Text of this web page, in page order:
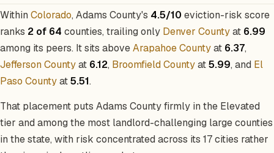
Within Colorado, Adams County's 4.5/10 eviction-risk score
ranks 2 of 64 counties, trailing only Denver Countyat 6.99
among its peers. It sits aboveArapahoe Countyat 6.37,
Jefferson Countyat 6.12, Broomfield Countyat5.99, and El
Paso Countyat5.51.
That placement puts Adams County firmly in the Elevated
tier and among the most landlord-challenging large counties
in the state, with risk concentrated across its 17 cities rather